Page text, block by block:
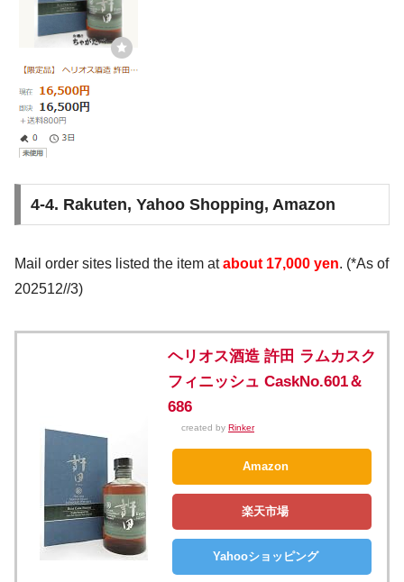
4-4. Rakuten, Yahoo Shopping, Amazon
Mail order sites listed the item atabout 17,000 yen. (*As of
202512//3)
ヘリオス酒造 許田 ラムカスク
フィニッシュ CaskNo.601＆
686
created by Rinker
Amazon
楽天市場
Yahooショッピング